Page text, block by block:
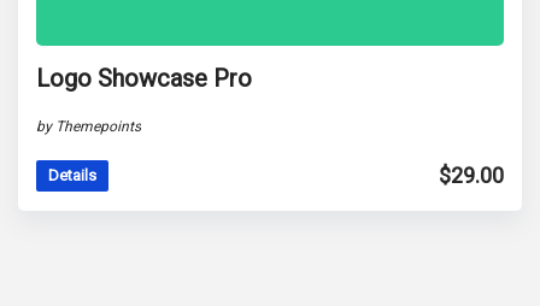
Logo Showcase Pro
by Themepoints
Details $29.00